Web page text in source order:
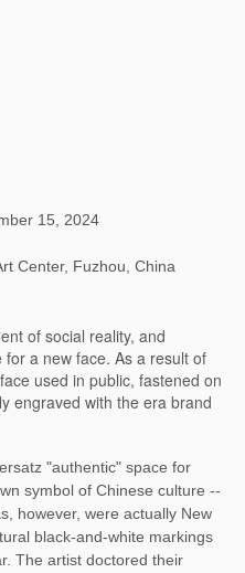
15, 2024
Center, Fuzhou, China
of social reality, and
a new face. As a result of
used in public, fastened on
engraved with the era brand
"authentic" space for
symbol of Chinese culture --
however, were actually New
black-and-white markings
The artist doctored their